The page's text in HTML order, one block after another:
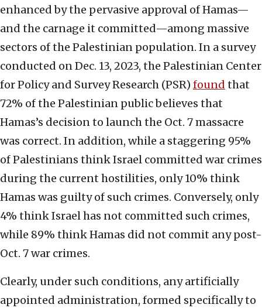
enhanced by the pervasive approval of Hamas—
and the carnage it committed—among massive
sectors of the Palestinian population. In a survey
conducted on Dec. 13, 2023, the Palestinian Center
for Policy and Survey Research (PSR) found that
72% of the Palestinian public believes that
Hamas’s decision to launch the Oct. 7 massacre
was correct. In addition, while a staggering 95%
of Palestinians think Israel committed war crimes
during the current hostilities, only 10% think
Hamas was guilty of such crimes. Conversely, only
4% think Israel has not committed such crimes,
while 89% think Hamas did not commit any post-
Oct. 7 war crimes.
Clearly, under such conditions, any artificially
appointed administration, formed specifically to